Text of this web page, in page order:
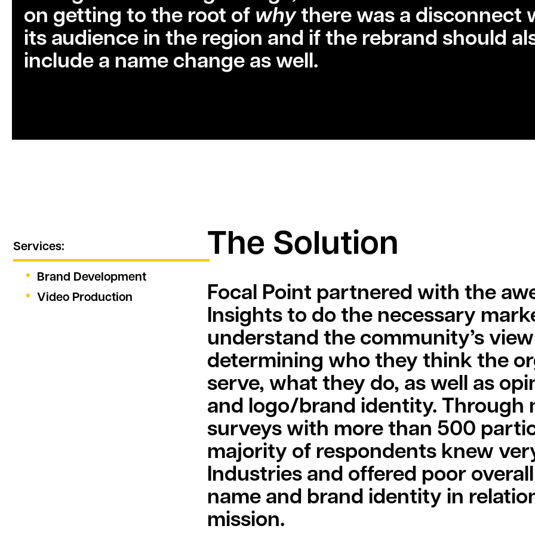
on getting to the root of whythere was a disconnect
its audience in the region and if the rebrand should
include a name change as well.
Services:
Brand Development
Video Production
The Solution
Focal Point partnered with the
Insights to do the necessary
understand the community’s
determining who they think the
serve, what they do, as well as
and logo/brand identity. Through
surveys with more than 500
majority of respondents knew
Industries and offered poor
name and brand identity in
mission.